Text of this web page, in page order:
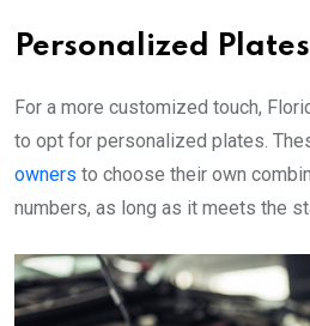
Personalized Plates
For a more customized touch,
to opt for personalized plates.
owners to choose their own
numbers, as long as it meets the